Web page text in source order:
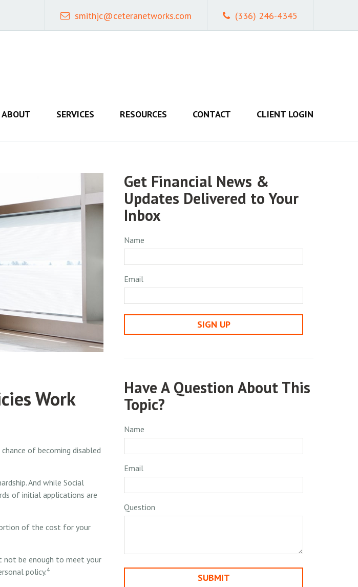
(336) 246-4345
smithjc@ceteranetworks.com
ABOUT SERVICES RESOURCES CONTACT CLIENT LOGIN
Work
of becoming disabled
And while Social
of initial applications are
of the cost for your
not be enough to meet your
policy.4
Get Financial News &
Updates Delivered to Your
Inbox
Name
Email
SIGN UP
Have A Question About This
Topic?
Name
Email
Question